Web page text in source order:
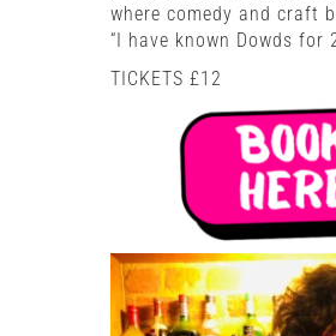
where comedy and craft
“I have known Dowds
TICKETS £12